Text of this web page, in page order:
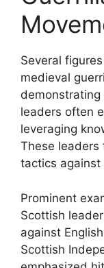
Several
medieval
leaders often
leveraging
These leaders
tactics against
Prominent
Scottish
against
Scottish